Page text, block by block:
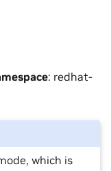
: redhat-
which is